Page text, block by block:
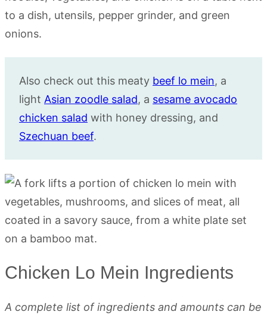
Also check out this meaty beef lo mein, a
light Asian zoodle salad, a sesame avocado
chicken salad with honey dressing, and
Szechuan beef.
Chicken Lo Mein Ingredients
A complete list of ingredients and amounts can be